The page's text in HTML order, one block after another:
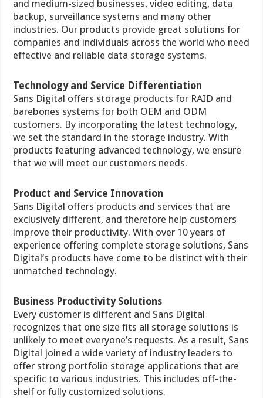
and medium-sized businesses, video editing, data
backup, surveillance systems and many other
industries. Our products provide great solutions for
companies and individuals across the world who need
effective and reliable data storage systems.
Technology and Service Differentiation
Sans Digital offers storage products for RAID and
barebones systems for both OEM and ODM
customers. By incorporating the latest technology,
we set the standard in the storage industry. With
products featuring advanced technology, we ensure
that we will meet our customers needs.
Product and Service Innovation
Sans Digital offers products and services that are
exclusively different, and therefore help customers
improve their productivity. With over 10 years of
experience offering complete storage solutions, Sans
Digital’s products have come to be distinct with their
unmatched technology.
Business Productivity Solutions
Every customer is different and Sans Digital
recognizes that one size fits all storage solutions is
unlikely to meet everyone’s requests. As a result, Sans
Digital joined a wide variety of industry leaders to
offer strong portfolio storage applications that are
specific to various industries. This includes off-the-
shelf or fully customized solutions.